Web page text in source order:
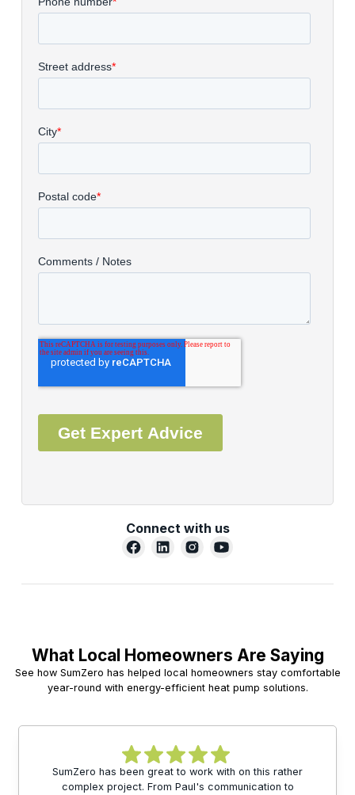
Connect with us
What Local Homeowners Are Saying
See how SumZero has helped local homeowners stay comfortable
year-round with energy-efficient heat pump solutions.
SumZero has been great to work with on this rather
complex project. From Paul's communication to